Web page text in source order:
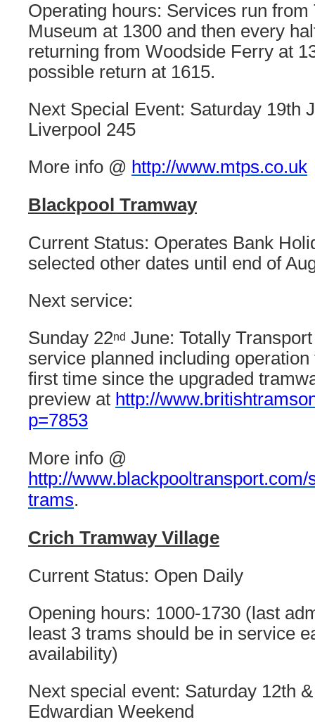
Operating hours: Services run from
Museum at 1300 and then every
returning from Woodside Ferry at
possible return at 1615.
Next Special Event: Saturday 19th
Liverpool 245
More info @ http://www.mtps.co.uk
Blackpool Tramway
Current Status: Operates Bank
selected other dates until end of
Next service:
Sunday 22nd June: Totally
service planned including
first time since the upgraded
preview at http://
p=7853
More info @
http://
trams.
Crich Tramway Village
Current Status: Open Daily
Opening hours: 1000-1730 (last
least 3 trams should be in service
availability)
Next special event: Saturday 12th
Edwardian Weekend